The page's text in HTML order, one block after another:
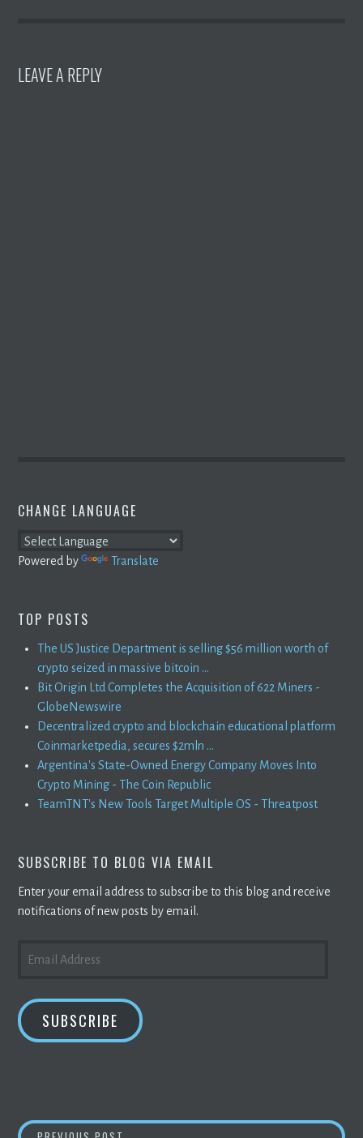
LEAVE A REPLY
CHANGE LANGUAGE
Powered by Translate
TOP POSTS
The US Justice Department is selling $56 million worth of
crypto seized in massive bitcoin ...
Bit Origin Ltd Completes the Acquisition of 622 Miners -
GlobeNewswire
Decentralized crypto and blockchain educational platform
Coinmarketpedia, secures $2mln ...
Argentina's State-Owned Energy Company Moves Into
Crypto Mining - The Coin Republic
TeamTNT's New Tools Target Multiple OS - Threatpost
SUBSCRIBE TO BLOG VIA EMAIL
Enter your email address to subscribe to this blog and receive
notifications of new posts by email.
ADDRESS
SUBSCRIBE